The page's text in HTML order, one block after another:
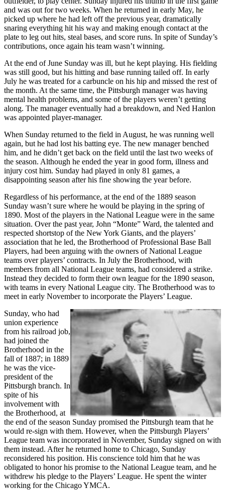
and was out for two weeks. When he returned in early May, he
picked up where he had left off the previous year, dramatically
snaring everything hit his way and making enough contact at the
plate to leg out hits, steal bases, and score runs. In spite of Sunday’s
contributions, once again his team wasn’t winning.
At the end of June Sunday was ill, but he kept playing. His fielding
was still good, but his hitting and base running tailed off. In early
July he was treated for a carbuncle on his hip and missed the rest of
the month. At the same time, the Pittsburgh manager was having
mental health problems, and some of the players weren’t getting
along. The manager eventually had a breakdown, and Ned Hanlon
was appointed player-manager.
When Sunday returned to the field in August, he was running well
again, but he had lost his batting eye. The new manager benched
him, and he didn’t get back on the field until the last two weeks of
the season. Although he ended the year in good form, illness and
injury cost him. Sunday had played in only 81 games, a
disappointing season after his fine showing the year before.
Regardless of his performance, at the end of the 1889 season
Sunday wasn’t sure where he would be playing in the spring of
1890. Most of the players in the National League were in the same
situation. Over the past year, John “Monte” Ward, the talented and
respected shortstop of the New York Giants, and the players’
association that he led, the Brotherhood of Professional Base Ball
Players, had been arguing with the owners of National League
teams over players’ contracts. In July the Brotherhood, with
members from all National League teams, had considered a strike.
Instead they decided to form their own league for the 1890 season,
with teams in every National League city. The Brotherhood was to
meet in early November to incorporate the Players’ League.
Sunday, who had
union experience
from his railroad job,
had joined the
Brotherhood in the
fall of 1887; in 1889
he was the vice-
president of the
Pittsburgh branch. In
spite of his
involvement with
the Brotherhood, at
the end of the season Sunday promised the Pittsburgh team that he
would re-sign with them. However, when the Pittsburgh Players’
League team was incorporated in November, Sunday signed on with
them instead. After he returned home to Chicago, Sunday
reconsidered his position. His conscience told him that he was
obligated to honor his promise to the National League team, and he
withdrew his pledge to the Players’ League. He spent the winter
working for the Chicago YMCA.